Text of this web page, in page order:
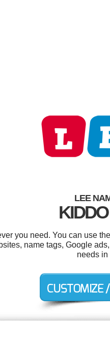
LEE
you need. You can use
name tags, Google
needs in